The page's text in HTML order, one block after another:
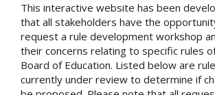
This interactive website has been
that all stakeholders have the
request a rule development workshop
their concerns relating to specific rules
Board of Education. Listed below are
currently under review to determine if